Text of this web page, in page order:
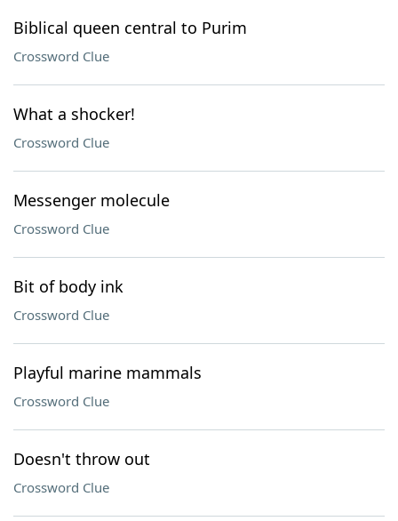
Biblical queen central to Purim
Crossword Clue
What a shocker!
Crossword Clue
Messenger molecule
Crossword Clue
Bit of body ink
Crossword Clue
Playful marine mammals
Crossword Clue
Doesn't throw out
Crossword Clue